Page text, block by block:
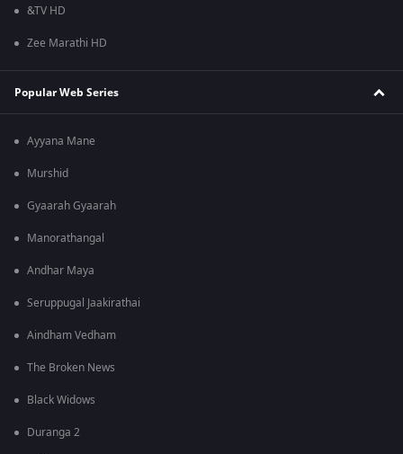
&TV HD
Zee Marathi HD
Popular Web Series
Ayyana Mane
Murshid
Gyaarah Gyaarah
Manorathangal
Andhar Maya
Seruppugal Jaakirathai
Aindham Vedham
The Broken News
Black Widows
Duranga 2